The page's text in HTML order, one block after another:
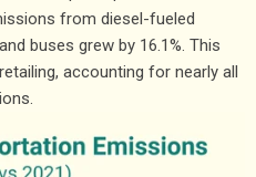
from diesel-fueled
buses grew by 16.1%. This
accounting for nearly all